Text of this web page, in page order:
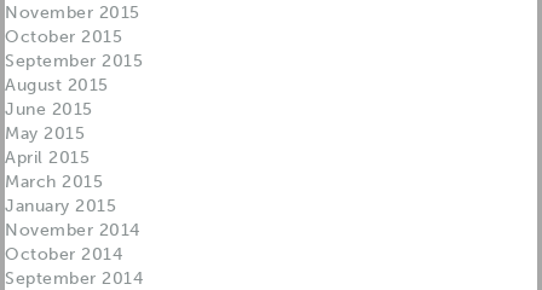
November 2015
October 2015
September 2015
August 2015
June 2015
May 2015
April 2015
March 2015
January 2015
November 2014
October 2014
September 2014